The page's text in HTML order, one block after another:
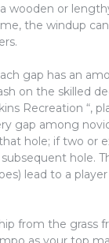
wooden or
the windup
gap has an
on the skilled
Recreation “,
gap among
hole; if two or
hole.
lead to a
from the grass